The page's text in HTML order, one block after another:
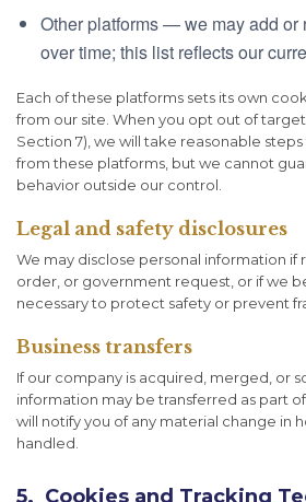
Other platforms — we may add or
over time; this list reflects our
Each of these platforms sets its own
from our site. When you opt out of
Section 7), we will take reasonable
from these platforms, but we cannot
behavior outside our control.
Legal and safety disclosures
We may disclose personal information if
order, or government request, or if we
necessary to protect safety or prevent
Business transfers
If our company is acquired, merged, or
information may be transferred as part
will notify you of any material change in
handled.
5. Cookies and Tracking